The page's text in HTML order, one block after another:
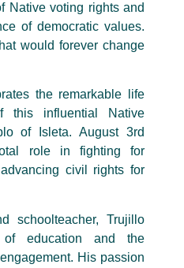
Native voting rights and
of democratic values.
would forever change
the remarkable life
this influential Native
of Isleta. August 3rd
role in fighting for
civil rights for
schoolteacher, Trujillo
of education and the
His passion